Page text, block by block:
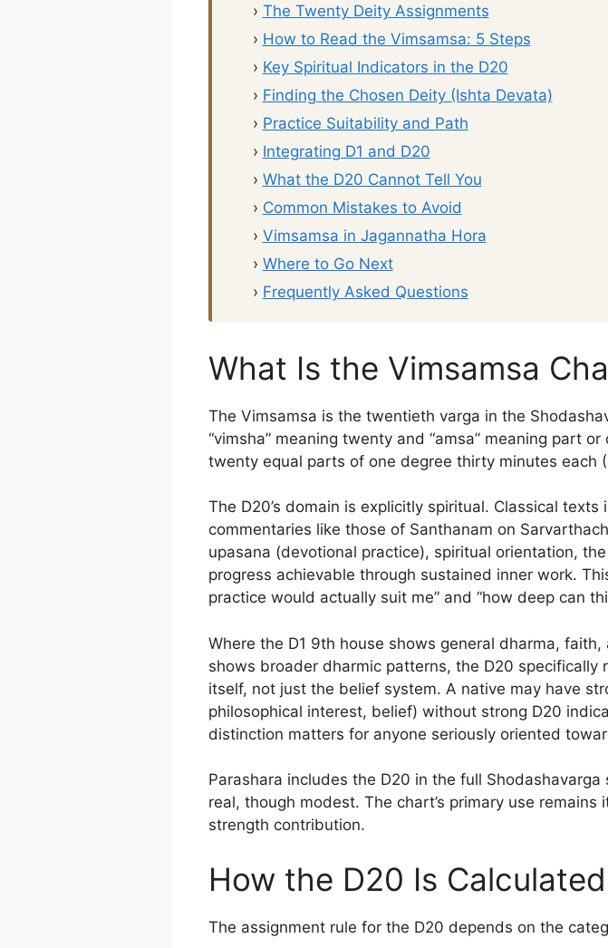
› The Twenty Deity Assignments
› How to Read the Vimsamsa: 5 Steps
› Key Spiritual Indicators in the D20
› Finding the Chosen Deity (Ishta Devata)
› Practice Suitability and Path
› Integrating D1 and D20
› What the D20 Cannot Tell You
› Common Mistakes to Avoid
› Vimsamsa in Jagannatha Hora
› Where to Go Next
› Frequently Asked Questions
What Is the Vimsamsa
The Vimsamsa is the twentieth varga in the
“vimsha” meaning twenty and “amsa” meaning part
twenty equal parts of one degree thirty minutes each
The D20’s domain is explicitly spiritual. Classical texts
commentaries like those of Santhanam on
upasana (devotional practice), spiritual orientation,
progress achievable through sustained inner work.
practice would actually suit me” and “how deep can
Where the D1 9th house shows general dharma,
shows broader dharmic patterns, the D20
itself, not just the belief system. A native may have
philosophical interest, belief) without strong D20
distinction matters for anyone seriously oriented
Parashara includes the D20 in the full
real, though modest. The chart’s primary use
strength contribution.
How the D20 Is Calculated
The assignment rule for the D20 depends on the